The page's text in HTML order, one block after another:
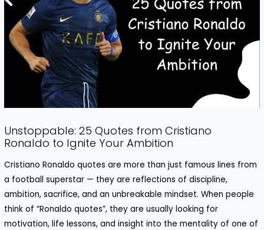
Unstoppable: 25 Quotes from Cristiano
Ronaldo to Ignite Your Ambition
Cristiano Ronaldo quotes are more than just famous lines from
a football superstar — they are reflections of discipline,
ambition, sacrifice, and an unbreakable mindset. When people
think of “Ronaldo quotes”, they are usually looking for
motivation, life lessons, and insight into the mentality of one of